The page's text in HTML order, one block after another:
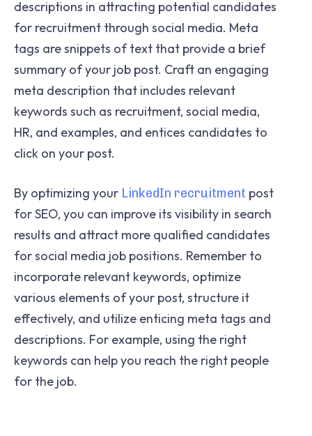
descriptions in attracting potential candidates
for recruitment through social media. Meta
tags are snippets of text that provide a brief
summary of your job post. Craft an engaging
meta description that includes relevant
keywords such as recruitment, social media,
HR, and examples, and entices candidates to
click on your post.
By optimizing your LinkedIn recruitment post
for SEO, you can improve its visibility in search
results and attract more qualified candidates
for social media job positions. Remember to
incorporate relevant keywords, optimize
various elements of your post, structure it
effectively, and utilize enticing meta tags and
descriptions. For example, using the right
keywords can help you reach the right people
for the job.